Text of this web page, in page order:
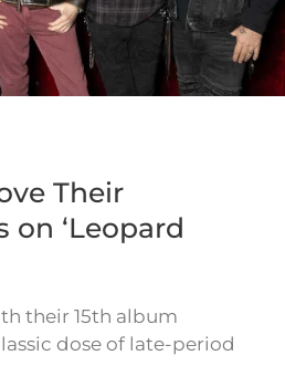
Their
on ‘Leopard
their 15th album
dose of late-period